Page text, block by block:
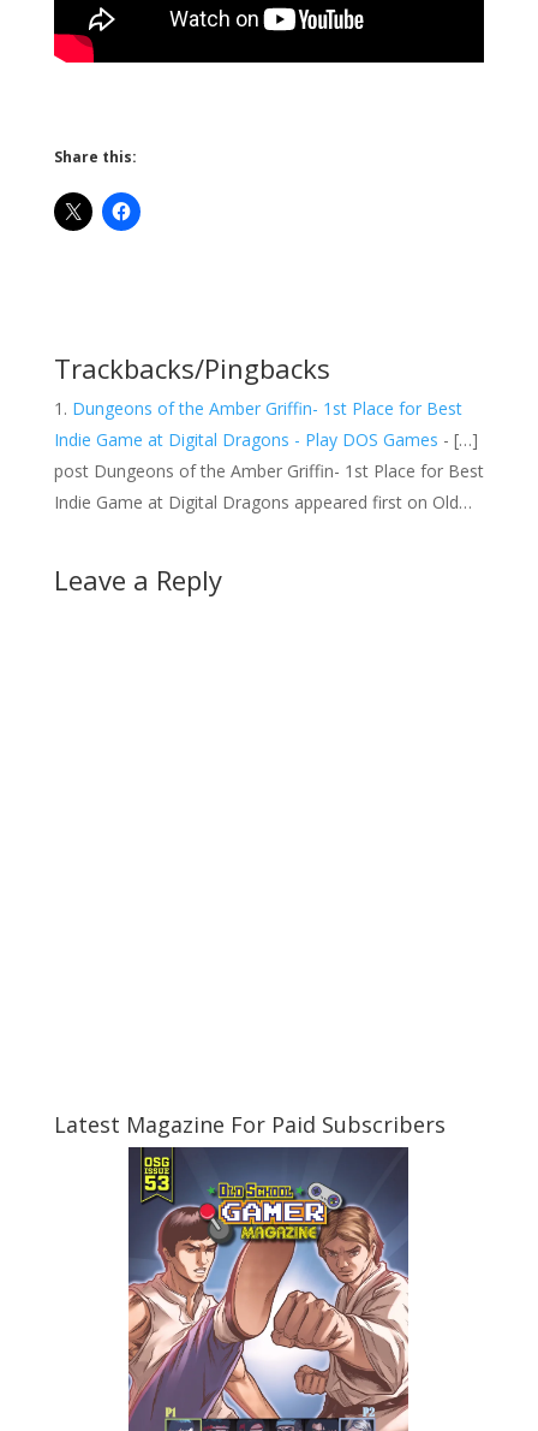
Share this:
Trackbacks/Pingbacks
Dungeons of the Amber Griffin- 1st Place for Best
Indie Game at Digital Dragons - Play DOS Games - […]
post Dungeons of the Amber Griffin- 1st Place for Best
Indie Game at Digital Dragons appeared first on Old…
Leave a Reply
Latest Magazine For Paid Subscribers